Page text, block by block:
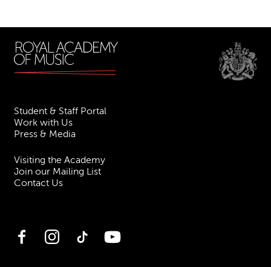
Student & Staff Portal
Work with Us
Press & Media
Visiting the Academy
Join our Mailing List
Contact Us
FacebookInstagramTikTok YouTube